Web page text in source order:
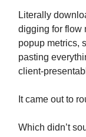
Literally
digging for flow
popup metrics,
pasting
client-
It came out to
Which didn’t